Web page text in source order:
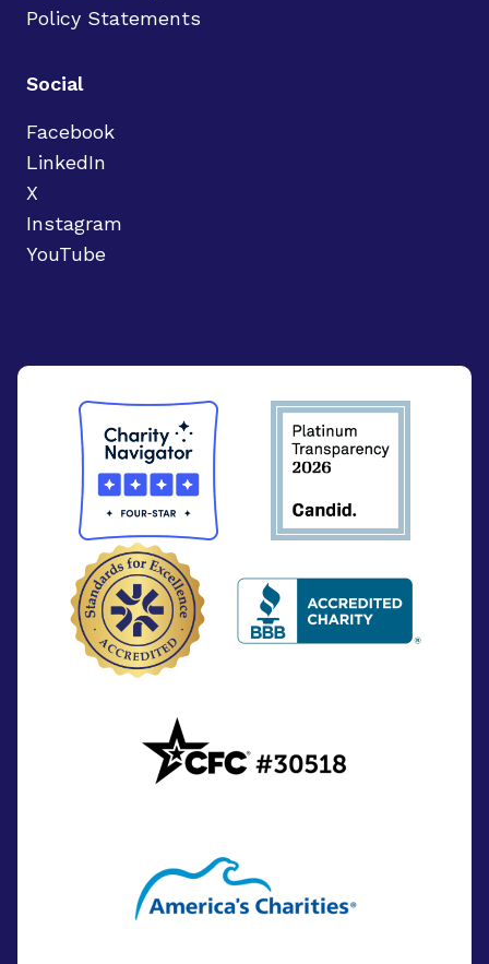
Policy Statements
Social
Facebook
LinkedIn
X
Instagram
YouTube